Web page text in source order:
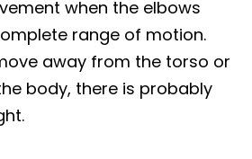
when the elbows
range of motion.
away from the torso or
body, there is probably